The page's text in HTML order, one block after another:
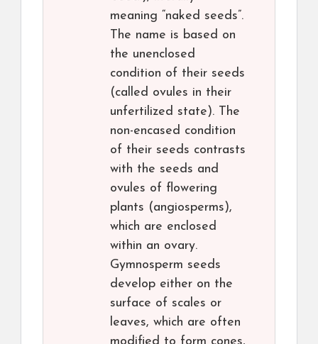
meaning “naked seeds”.
The name is based on
the unenclosed
condition of their seeds
(called ovules in their
unfertilized state). The
non-encased condition
of their seeds contrasts
with the seeds and
ovules of flowering
plants (angiosperms),
which are enclosed
within an ovary.
Gymnosperm seeds
develop either on the
surface of scales or
leaves, which are often